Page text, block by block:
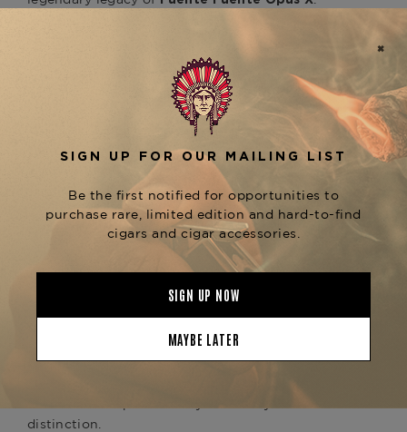
it’s a statement piece. The exterior features
Opus X Society branding
and showcases
the natural texture and depth of the Teju finish,
making it a standout among traditional travel
cases. Compact enough for travel yet bold
enough for presentation, it ensures your cigars
remain protected and pristine wherever the
moment takes you.
Perfect for pairing with rare blends such as
Angel’s Share , or your favorite
Teju Leather Cigar Case
The Tobacconist of
Greenwich, theOpus X Society Teju Leather
distinction.